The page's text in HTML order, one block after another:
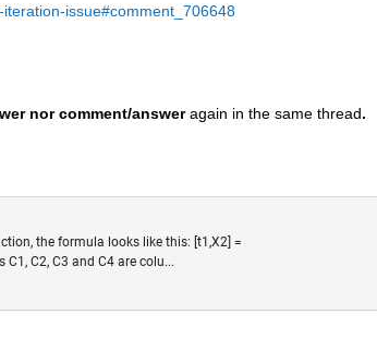
issue#comment_706648
nor comment/answer again in the same thread
the formula looks like this: [t1,X2] =
C1, C2, C3 and C4 are colu...